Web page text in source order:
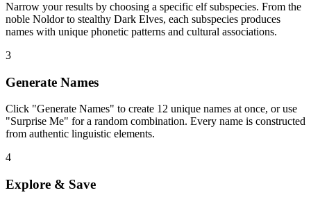
Narrow your results by choosing a specific elf subspecies. From the
noble Noldor to stealthy Dark Elves, each subspecies produces
names with unique phonetic patterns and cultural associations.
3
Generate Names
Click "Generate Names" to create 12 unique names at once, or use
"Surprise Me" for a random combination. Every name is constructed
from authentic linguistic elements.
4
Explore & Save